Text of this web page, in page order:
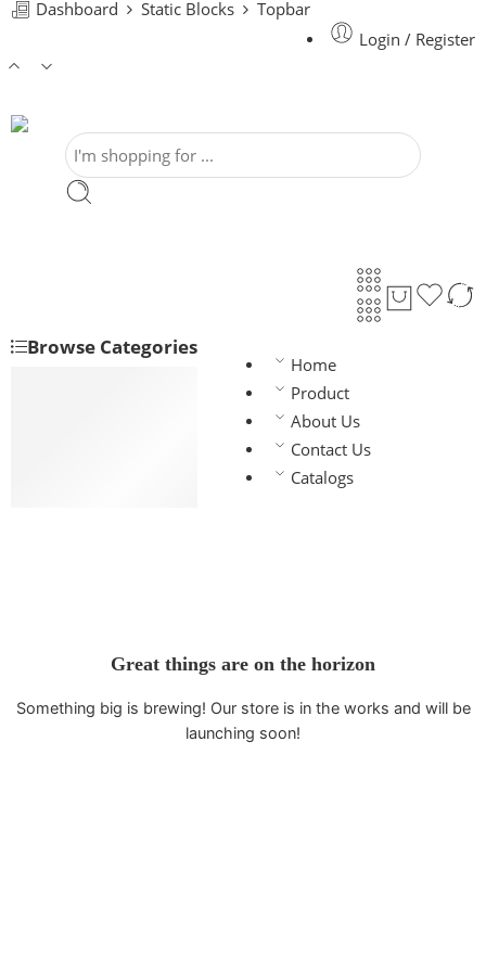
Dashboard Static Blocks
Topbar
Login / Register
Browse Categories
Home
Product
About Us
Contact Us
Catalogs
Great things are on the horizon
Something big is brewing! Our store is in the works and will be
launching soon!